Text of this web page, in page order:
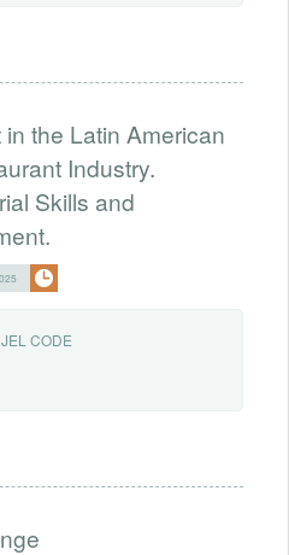
the Latin American
Industry.
Skills and
JEL CODE